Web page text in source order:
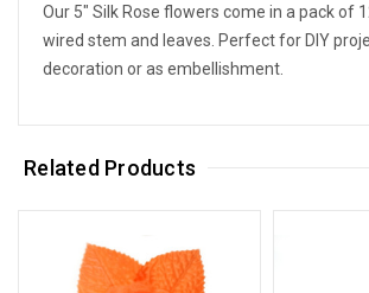
Our 5" Silk Rose flowers come in a pack of
wired stem and leaves. Perfect for DIY
decoration or as embellishment.
Related Products